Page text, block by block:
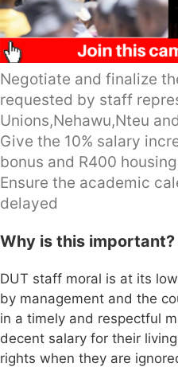
Negotiate and finalize
requested by staff
Unions,Nehawu,Nteu
Give the 10% salary
bonus and R400
Ensure the academic
delayed
Why is this important?
DUT staff moral is at its
by management and the
in a timely and respectful
decent salary for their
rights when they are